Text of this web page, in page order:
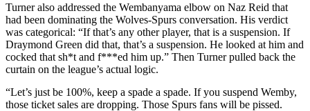
Turner also addressed the Wembanyama elbow on Naz Reid that
had been dominating the Wolves-Spurs conversation. His verdict
was categorical: “If that’s any other player, that is a suspension. If
Draymond Green did that, that’s a suspension. He looked at him and
cocked that sh*t and f***ed him up.” Then Turner pulled back the
curtain on the league’s actual logic.
“Let’s just be 100%, keep a spade a spade. If you suspend Wemby,
those ticket sales are dropping. Those Spurs fans will be pissed.